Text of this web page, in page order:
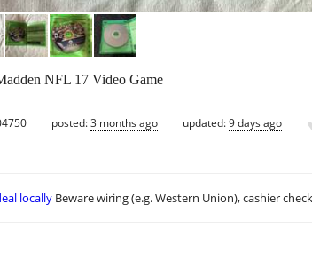
NFL 17 Video Game
posted:3 months ago updated:9 days ago
locally Beware wiring (e.g. Western Union), cashier